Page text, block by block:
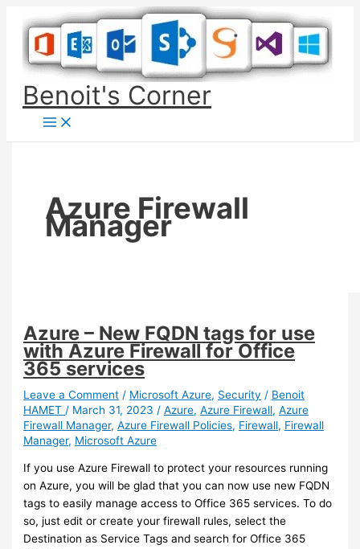
content
Benoit's Corner
Azure Firewall
Manager
Azure – New FQDN tags for use
with Azure Firewall for Office
365 services
Leave a Comment / Microsoft Azure, Security / Benoit
HAMET / March 31, 2023 /Azure,Azure Firewall,Azure
Firewall Manager,Azure Firewall Policies, Firewall, Firewall
Manager, Microsoft Azure
If you use Azure Firewall to protect your resources running
on Azure, you will be glad that you can now use new FQDN
tags to easily manage access to Office 365 services. To do
so, just edit or create your firewall rules, select the
Destination as Service Tags and search for Office 365